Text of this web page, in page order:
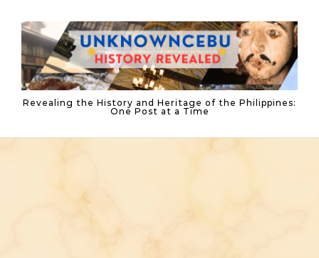
Revealing the History and Heritage of the Philippines:
One Post at a Time